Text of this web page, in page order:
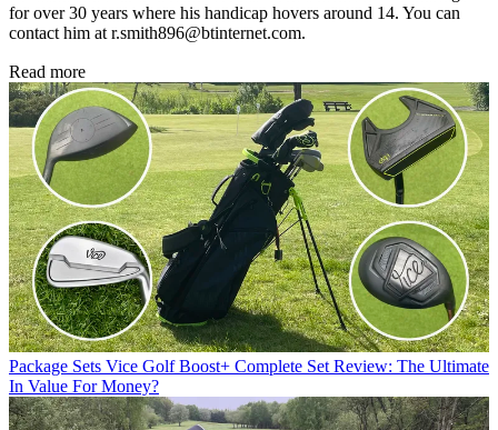
for over 30 years where his handicap hovers around 14. You can
contact him at r.smith896@btinternet.com.
Read more
Package Sets Vice Golf Boost+ Complete Set Review: The Ultimate
In Value For Money?